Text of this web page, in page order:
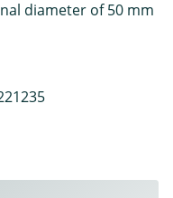
diameter of 50 mm